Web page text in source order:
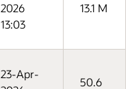
2026
13:03
13.1 M
23-Apr-
50.6